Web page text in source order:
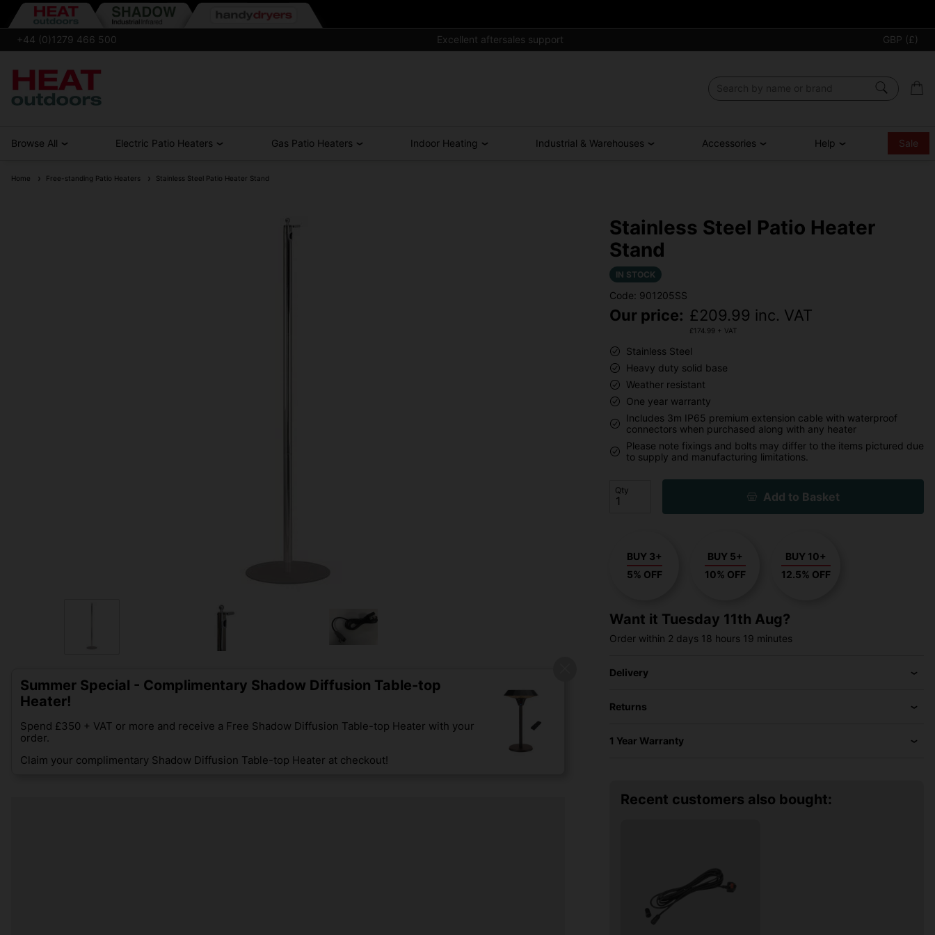
+44 (0)1279 466 500 Excellent aftersales support GBP (£)
Browse All Electric Patio Heaters Gas Patio Heaters Indoor Heating Industrial & Warehouses Accessories Help Sale
Home Free-standing Patio Heaters Stainless Steel Patio Heater Stand
Summer Special - Complimentary Shadow Diffusion Table-top
Heater!
Spend £350 + VAT or more and receive a Free Shadow Diffusion Table-top Heater with your
order.
Claim your complimentary Shadow Diffusion Table-top Heater at checkout!
Stainless Steel Patio Heater
Stand
IN STOCK
Code: 901205SS
Our price: £209.99 inc. VAT
£174.99 + VAT
Stainless Steel
Heavy duty solid base
Weather resistant
One year warranty
Includes 3m IP65 premium extension cable with waterproof
connectors when purchased along with any heater
Please note fixings and bolts may differ to the items pictured due
to supply and manufacturing limitations.
Qty Add to Basket
BUY 3+
5% OFF
BUY 5+
10% OFF
BUY 10+
12.5% OFF
Want it Tuesday 11th Aug?
Order within 2 days 18 hours 19 minutes
Delivery
Returns
1 Year Warranty
Recent customers also bought: